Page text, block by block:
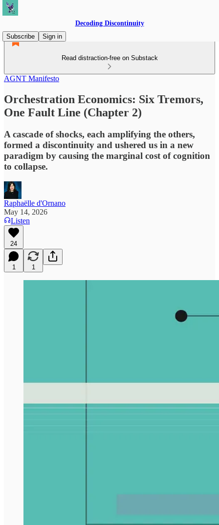
Decoding Discontinuity
Subscribe
Sign in
Read distraction-free on Substack
AGNT Manifesto
Orchestration Economics: Six Tremors,
One Fault Line (Chapter 2)
A cascade of shocks, each amplifying the others,
formed a discontinuity and ushered us in a new
paradigm by causing the marginal cost of cognition
to collapse.
Raphaëlle d'Ornano
May 14, 2026
Listen
24
1 1